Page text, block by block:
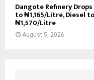
Dangote Refinery Drops
to ₦1,165/Litre, Diesel to
₦1,570/Litre
August 5, 2026